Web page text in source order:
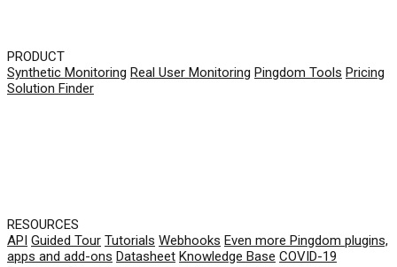
PRODUCT
Synthetic Monitoring Real User Monitoring Pingdom Tools Pricing
Solution Finder
RESOURCES
API Guided Tour Tutorials Webhooks Even more Pingdom plugins,
apps and add-ons Datasheet Knowledge Base COVID-19